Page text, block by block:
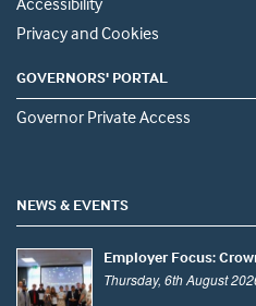
Privacy and Cookies
GOVERNORS' PORTAL
Governor Private Access
NEWS & EVENTS
Employer Focus:
Thursday, 6th August